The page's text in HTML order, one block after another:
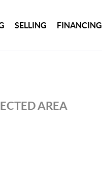
SELLING FINANCING
AREA